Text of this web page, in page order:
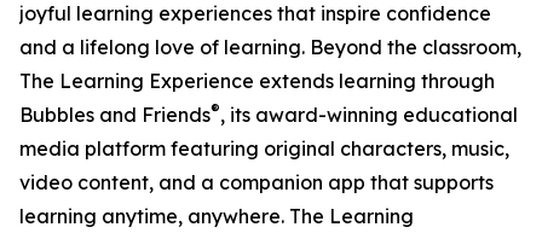
joyful learning experiences that inspire confidence
and a lifelong love of learning. Beyond the classroom,
The Learning Experience extends learning through
Bubbles and Friends®, its award-winning educational
media platform featuring original characters, music,
video content, and a companion app that supports
learning anytime, anywhere. The Learning